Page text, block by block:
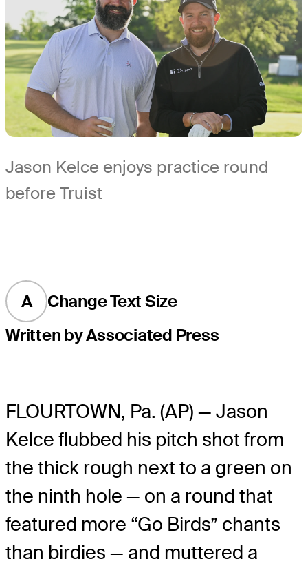
Jason Kelce enjoys practice round
before Truist
A
Change Text Size
Written by Associated Press
FLOURTOWN, Pa. (AP) — Jason
Kelce flubbed his pitch shot from
the thick rough next to a green on
the ninth hole — on a round that
featured more “Go Birds” chants
than birdies — and muttered a